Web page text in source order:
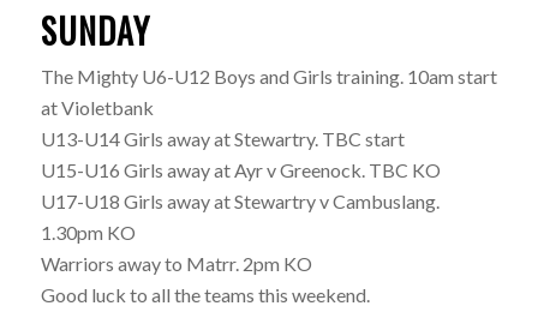
SUNDAY
The Mighty U6-U12 Boys and Girls training. 10am start
at Violetbank
U13-U14 Girls away at Stewartry. TBC start
U15-U16 Girls away at Ayr v Greenock. TBC KO
U17-U18 Girls away at Stewartry v Cambuslang.
1.30pm KO
Warriors away to Matrr. 2pm KO
Good luck to all the teams this weekend.